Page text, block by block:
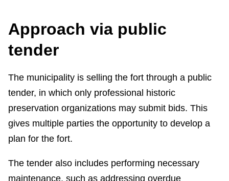
Approach via public
tender
The municipality is selling the fort through a public
tender, in which only professional historic
preservation organizations may submit bids. This
gives multiple parties the opportunity to develop a
plan for the fort.
The tender also includes performing necessary
maintenance, such as addressing overdue